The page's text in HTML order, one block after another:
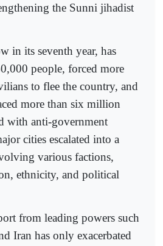
the Sunni jihadist
in its seventh year, has
people, forced more
to flee the country, and
more than six million
with anti-government
cities escalated into a
various factions,
ethnicity, and political
from leading powers such
Iran has only exacerbated